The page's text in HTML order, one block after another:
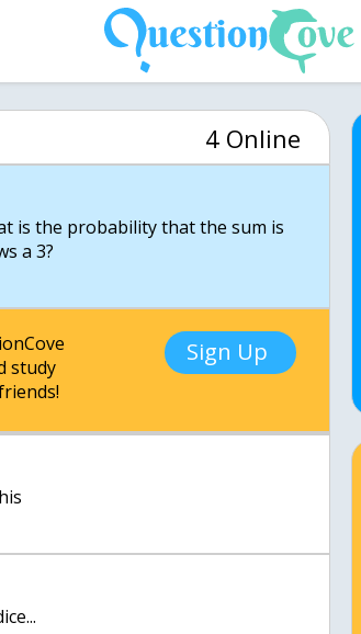
4 Online
is the probability that the sum is
a 3?
study
Sign Up